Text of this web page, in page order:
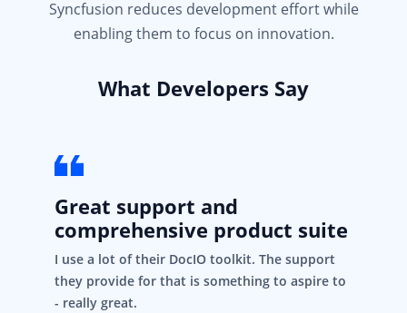
What Developers Say
Syncfusion reduces development effort while
enabling them to focus on innovation.
Great support and
comprehensive product suite
I use a lot of their DocIO toolkit. The support
they provide for that is something to aspire to
- really great.